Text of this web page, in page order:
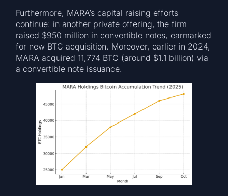
Furthermore, MARA’s capital raising efforts
continue: in another private offering, the firm
raised $950 million in convertible notes, earmarked
for new BTC acquisition. Moreover, earlier in 2024,
MARA acquired 11,774 BTC (around $1.1 billion) via
a convertible note issuance.